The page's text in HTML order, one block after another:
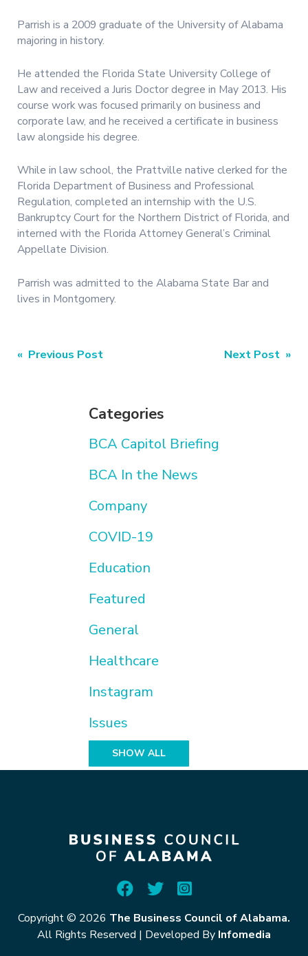
Categories
BCA Capitol Briefing
BCA In the News
Company
COVID-19
Education
Featured
General
Healthcare
Instagram
Issues
SHOW ALL
Parrish is a 2009 graduate of the University of Alabama
majoring in history.
He attended the Florida State University College of
Law and received a Juris Doctor degree in May 2013. His
course work was focused primarily on business and
corporate law, and he received a certificate in business
law alongside his degree.
While in law school, the Prattville native clerked for the
Florida Department of Business and Professional
Regulation, completed an internship with the U.S.
Bankruptcy Court for the Northern District of Florida, and
interned with the Florida Attorney General’s Criminal
Appellate Division.
Parrish was admitted to the Alabama State Bar and
lives in Montgomery.
Post
« Previous Post Next Post »
Copyright © 2026 The Business Council of Alabama.
All Rights Reserved | Developed By Infomedia